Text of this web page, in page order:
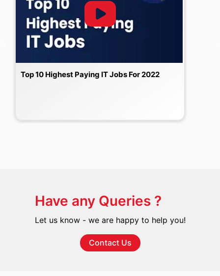
Top 10 Highest Paying IT Jobs For 2022
Have any Queries ?
Let us know - we are happy to help you!
Contact Us